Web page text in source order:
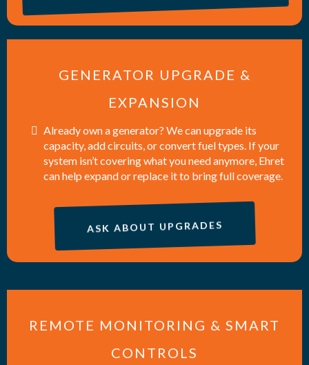
GENERATOR UPGRADE &
EXPANSION
Already own a generator? We can upgrade its
capacity, add circuits, or convert fuel types. If your
system isn’t covering what you need anymore, Ehret
can help expand or replace it to bring full coverage.
ASK ABOUT UPGRADES
REMOTE MONITORING & SMART
CONTROLS